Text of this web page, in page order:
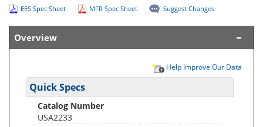
EES Spec Sheet MFR Spec Sheet Suggest Changes
Overview
Help Improve Our Data
Quick Specs
Catalog Number
USA2233